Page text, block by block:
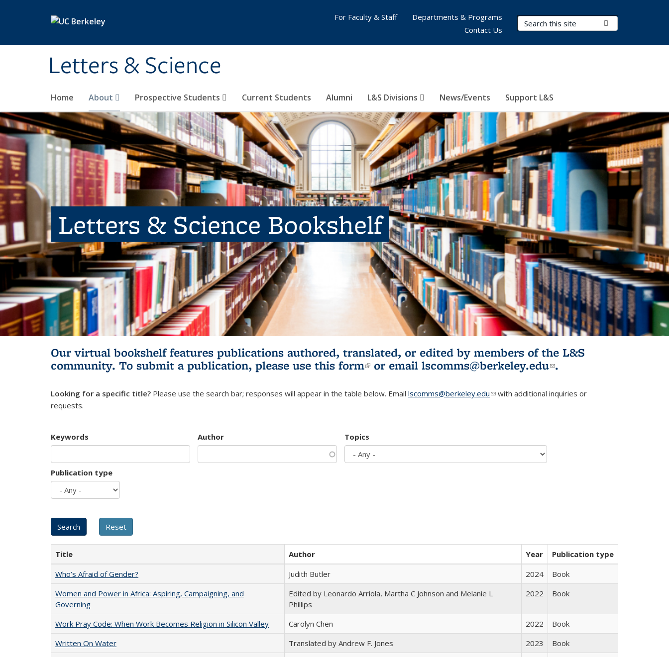
Letters & Science
Search Terms
Home About Prospective Students Current Students Alumni L&S Divisions News/Events Support L&S
For Faculty & Staff
Departments & Programs
Contact Us
Letters & Science Bookshelf
Our virtual bookshelf features publications authored, translated, or edited by members of the L&S
community. To submit a publication, please use this form(link is external)
or email lscomms@berkeley.edu(link sends e-
.
Looking for a specific title? Please use the search bar; responses will appear in the table below. Email lscomms@berkeley.edu(link sends e-mail)
with additional inquiries or
requests.
Keywords Author Topics
Publication type
Title Author Year
Publication type
Who’s Afraid of Gender?
Judith Butler 2024
Book
Women and Power in Africa: Aspiring, Campaigning, and
Governing
Edited by Leonardo Arriola, Martha C Johnson and Melanie L
Phillips
2022 Book
Work Pray Code: When Work Becomes Religion in Silicon Valley Carolyn Chen 2022
Book
Written On Water
Translated by Andrew F. Jones 2023
Book